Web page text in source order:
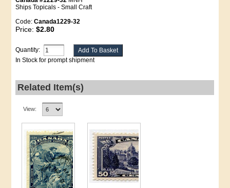
Ships Topicals - Small Craft
Code:Canada1229-32
Price:$2.80
Quantity:
In Stock for prompt shipment
Related Item(s)
View: